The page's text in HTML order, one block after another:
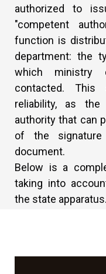
authorized to
"competent
function is
department: the
which ministry
contacted. This
reliability, as
authority that can
of the
document.
Below is a
taking into
the state apparatus.